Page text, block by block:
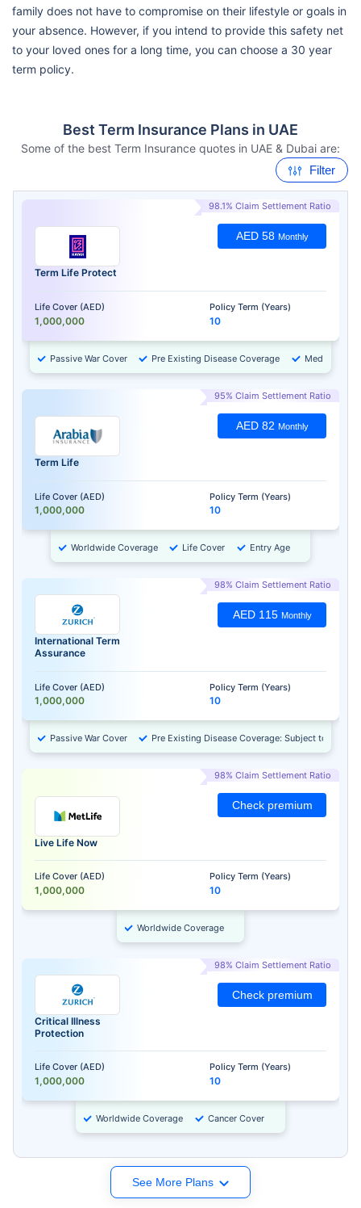
family does not have to compromise on their lifestyle or goals in
your absence. However, if you intend to provide this safety net
to your loved ones for a long time, you can choose a 30 year
term policy.
Best Term Insurance Plans in UAE
Some of the best Term Insurance quotes in UAE & Dubai are:
Filter
98.1% Claim Settlement Ratio
Term Life Protect
Life Cover (AED)
1,000,000
Policy Term (Years)
10
AED 58 Monthly
Passive War Cover Pre Existing Disease Coverage Medical
95% Claim Settlement Ratio
Term Life
Life Cover (AED)
1,000,000
Policy Term (Years)
10
AED 82 Monthly
Worldwide Coverage Life Cover Entry Age
98% Claim Settlement Ratio
International Term
Assurance
Life Cover (AED)
1,000,000
Policy Term (Years)
10
AED 115 Monthly
Passive War Cover Pre Existing Disease Coverage: Subject to
98% Claim Settlement Ratio
Live Life Now
Life Cover (AED)
1,000,000
Policy Term (Years)
10
Check premium
Worldwide Coverage
98% Claim Settlement Ratio
Critical Illness
Protection
Life Cover (AED)
1,000,000
Policy Term (Years)
10
Check premium
Worldwide Coverage Cancer Cover
See More Plans